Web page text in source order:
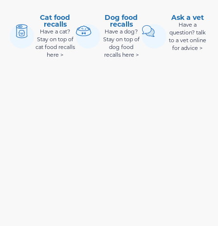
Cat food
recalls
Have a cat?
Stay on top of
cat food recalls
here >
Dog food
recalls
Have a dog?
Stay on top of
dog food
recalls here >
Ask a vet
Have a
question? talk
to a vet online
for advice >